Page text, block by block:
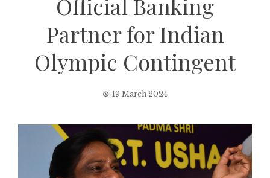
Official Banking
Partner for Indian
Olympic Contingent
19 March 2024